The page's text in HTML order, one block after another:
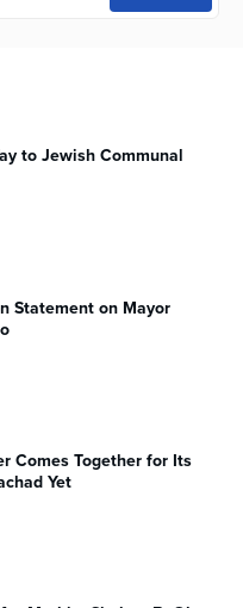
to Jewish Communal
Statement on Mayor
Comes Together for Its
Yet